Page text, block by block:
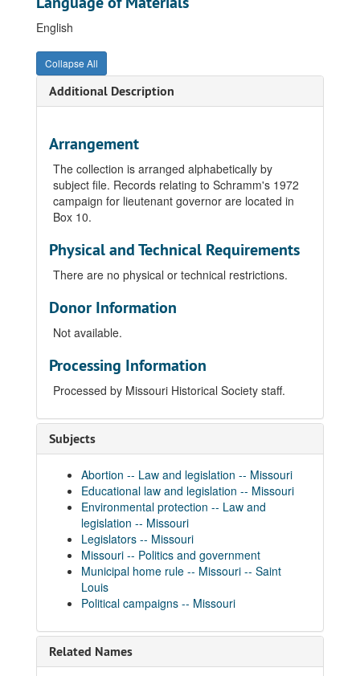
English
Collapse All
Additional Description
Arrangement
The collection is arranged alphabetically by
subject file. Records relating to Schramm's 1972
campaign for lieutenant governor are located in
Box 10.
Physical and Technical Requirements
There are no physical or technical restrictions.
Donor Information
Not available.
Processing Information
Processed by Missouri Historical Society staff.
Subjects
Abortion -- Law and legislation -- Missouri
Educational law and legislation -- Missouri
Environmental protection -- Law and
legislation -- Missouri
Legislators -- Missouri
Missouri -- Politics and government
Municipal home rule -- Missouri -- Saint
Louis
Political campaigns -- Missouri
Related Names